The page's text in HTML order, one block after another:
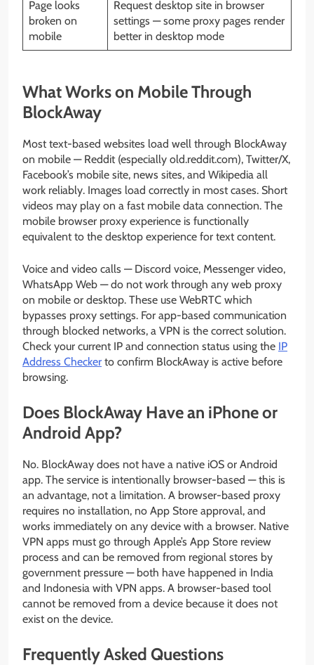
Page looks
broken on
mobile
Request desktop site in browser
settings — some proxy pages render
better in desktop mode
What Works on Mobile Through
BlockAway
Most text-based websites load well through BlockAway
on mobile — Reddit (especially old.reddit.com), Twitter/X,
Facebook’s mobile site, news sites, and Wikipedia all
work reliably. Images load correctly in most cases. Short
videos may play on a fast mobile data connection. The
mobile browser proxy experience is functionally
equivalent to the desktop experience for text content.
Voice and video calls — Discord voice, Messenger video,
WhatsApp Web — do not work through any web proxy
on mobile or desktop. These use WebRTC which
bypasses proxy settings. For app-based communication
through blocked networks, a VPN is the correct solution.
Check your current IP and connection status using the IP
Address Checker to confirm BlockAway is active before
browsing.
Does BlockAway Have an iPhone or
Android App?
No. BlockAway does not have a native iOS or Android
app. The service is intentionally browser-based — this is
an advantage, not a limitation. A browser-based proxy
requires no installation, no App Store approval, and
works immediately on any device with a browser. Native
VPN apps must go through Apple’s App Store review
process and can be removed from regional stores by
government pressure — both have happened in India
and Indonesia with VPN apps. A browser-based tool
cannot be removed from a device because it does not
exist on the device.
Frequently Asked Questions